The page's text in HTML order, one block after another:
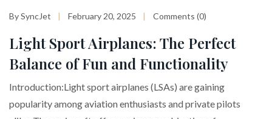
By SyncJet February 20, 2025 Comments (0)
Light Sport Airplanes: The Perfect
Balance of Fun and Functionality
Introduction:Light sport airplanes (LSAs) are gaining
popularity among aviation enthusiasts and private pilots